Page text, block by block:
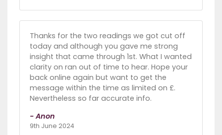
Thanks for the two readings we got cut off
today and although you gave me strong
insight that came through 1st. What I wanted
clarity on ran out of time to hear. Hope your
back online again but want to get the
message within the time as limited on £.
Nevertheless so far accurate info.
- Anon
9th June 2024